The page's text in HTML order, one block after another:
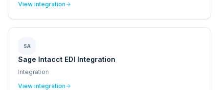
View integration
SA
Sage Intacct EDI Integration
Integration
View integration